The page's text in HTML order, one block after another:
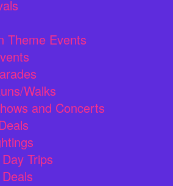
Theme Events
Walks
and Concerts
Trips